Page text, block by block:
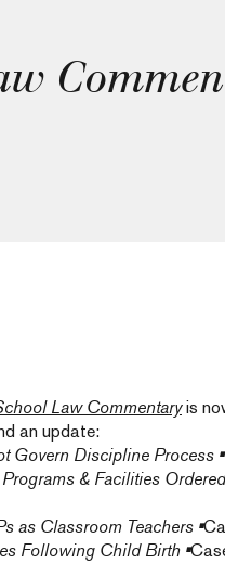
Law Commentaryis
an update:
Govern Discipline Process •
& Facilities Ordered
as Classroom Teachers •
Following Child Birth •